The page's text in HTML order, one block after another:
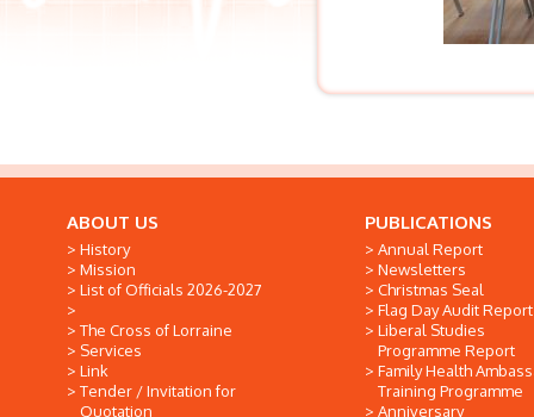
ABOUT US
History
Mission
List of Officials 2026-2027
The Cross of Lorraine
Services
Link
Tender / Invitation for
Quotation
PUBLICATIONS
Annual Report
Newsletters
Christmas Seal
Flag Day Audit Report
Liberal Studies
Programme Report
Family Health
Training Programme
Anniversary